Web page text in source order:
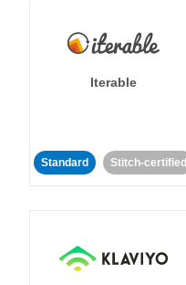
Iterable
Standard Stitch-certified